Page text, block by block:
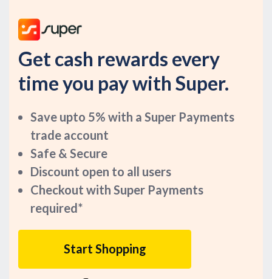
Get cash rewards every
time you pay with Super.
Save upto 5% with a Super Payments
trade account
Safe & Secure
Discount open to all users
Checkout with Super Payments
required*
Start Shopping